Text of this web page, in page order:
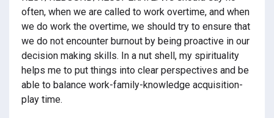
often, when we are called to work overtime, and when
we do work the overtime, we should try to ensure that
we do not encounter burnout by being proactive in our
decision making skills. In a nut shell, my spirituality
helps me to put things into clear perspectives and be
able to balance work-family-knowledge acquisition-
play time.